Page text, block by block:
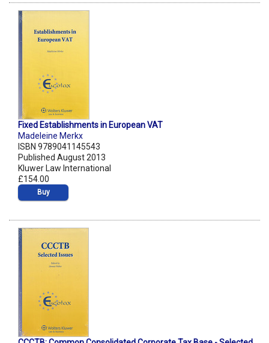
Fixed Establishments in European VAT
Madeleine Merkx
ISBN 9789041145543
Published August 2013
Kluwer Law International
£154.00
Buy